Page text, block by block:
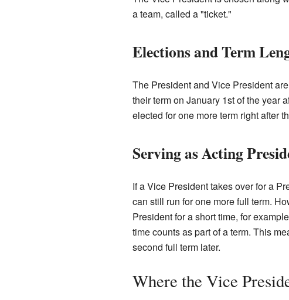
a team, called a "ticket."
Elections and Term
The President and Vice President
their term on January 1st of the year
elected for one more term right after
Serving as Acting
If a Vice President takes over for a
can still run for one more full term.
President for a short time, for
time counts as part of a term. This
second full term later.
Where the Vice